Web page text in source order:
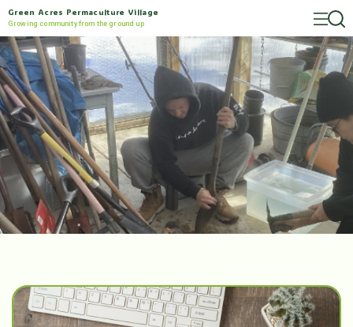
Green Acres Permaculture Village
Growing community from the ground up